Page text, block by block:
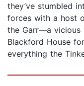
they’ve stumbled
forces with a host
the Garr—a vicious
Blackford House
everything the